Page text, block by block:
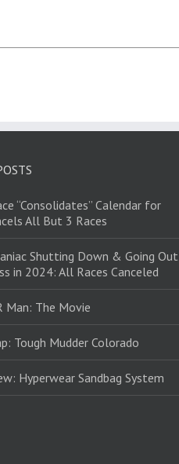
“Consolidates” Calendar for
All But 3 Races
Shutting Down & Going Out
in 2024: All Races Canceled
Man: The Movie
Tough Mudder Colorado
Hyperwear Sandbag System